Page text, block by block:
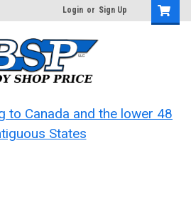
Login or Sign Up
to Canada and the lower 48
States